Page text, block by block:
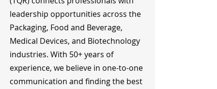
leadership opportunities across the
Packaging, Food and Beverage,
Medical Devices, and Biotechnology
industries. With 50+ years of
experience, we believe in one-to-one
communication and finding the best